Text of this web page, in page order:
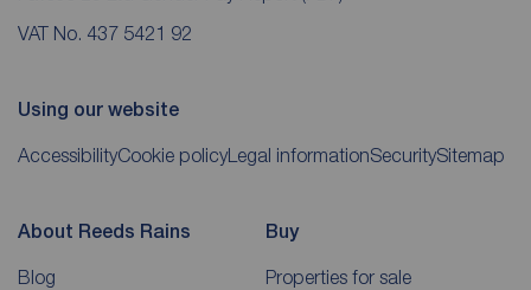
VAT No. 437 5421 92
Using our website
AccessibilityCookie policyLegal informationSecuritySitemap
About Reeds Rains
Blog
Buy
Properties for sale